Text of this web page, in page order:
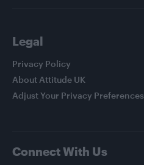
Legal
Privacy Policy
About Attitude UK
Adjust Your Privacy Preferences
Connect With Us